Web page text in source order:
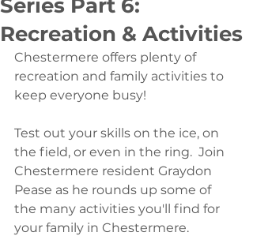
Series Part 6:
Recreation & Activities
Chestermere offers plenty of
recreation and family activities to
keep everyone busy!
Test out your skills on the ice, on
the field, or even in the ring.  Join
Chestermere resident Graydon
Pease as he rounds up some of
the many activities you'll find for
your family in Chestermere.